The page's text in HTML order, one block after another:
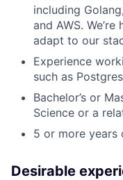
including
and AWS.
adapt to our
Experience
such as
Bachelor’s or
Science or a
5 or more years
Desirable